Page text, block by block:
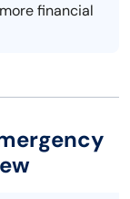
financial